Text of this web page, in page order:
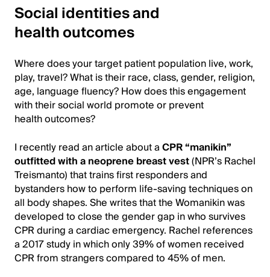
Social identities and
health outcomes
Where does your target patient population live, work,
play, travel? What is their race, class, gender, religion,
age, language fluency? How does this engagement
with their social world promote or prevent
health outcomes?
I recently read an article about aCPR “manikin”
outfitted with a neoprene breast vest(NPR’s Rachel
Treismanto) that trains first responders and
bystanders how to perform life-saving techniques on
all body shapes. She writes that the Womanikin was
developed to close the gender gap in who survives
CPR during a cardiac emergency. Rachel references
a 2017 study in which only 39% of women received
CPR from strangers compared to 45% of men.